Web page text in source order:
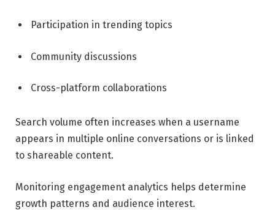
Participation in trending topics
Community discussions
Cross-platform collaborations
Search volume often increases when a username
appears in multiple online conversations or is linked
to shareable content.
Monitoring engagement analytics helps determine
growth patterns and audience interest.